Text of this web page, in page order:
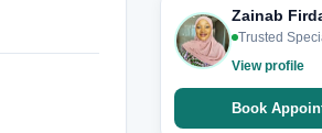
Zainab
Trusted
View profile
Book